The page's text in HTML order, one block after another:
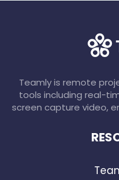
Teamly is remote
tools including real-
screen capture video,